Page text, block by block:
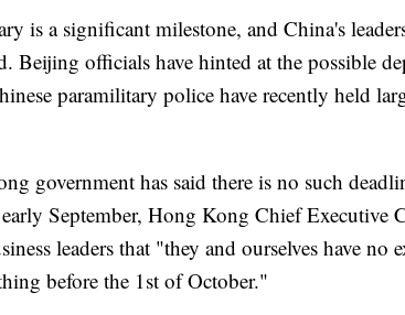
is a significant milestone, and China's
Beijing officials have hinted at the possible
paramilitary police have recently held
government has said there is no such
September, Hong Kong Chief Executive
leaders that "they and ourselves have no
before the 1st of October."